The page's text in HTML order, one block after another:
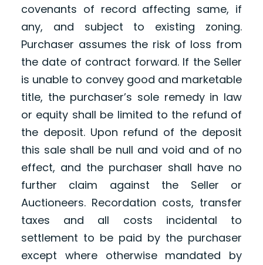
covenants of record affecting same, if
any, and subject to existing zoning.
Purchaser assumes the risk of loss from
the date of contract forward. If the Seller
is unable to convey good and marketable
title, the purchaser’s sole remedy in law
or equity shall be limited to the refund of
the deposit. Upon refund of the deposit
this sale shall be null and void and of no
effect, and the purchaser shall have no
further claim against the Seller or
Auctioneers. Recordation costs, transfer
taxes and all costs incidental to
settlement to be paid by the purchaser
except where otherwise mandated by